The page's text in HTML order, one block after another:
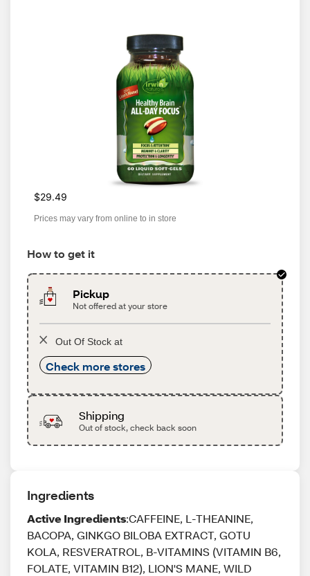
$29.49
Prices may vary from online to in store
How to get it
Pickup
Not offered at your store
Out Of Stock at
Check more stores
Shipping
Out of stock, check back soon
Ingredients
Active Ingredients:CAFFEINE, L-THEANINE,
BACOPA, GINKGO BILOBA EXTRACT, GOTU
KOLA, RESVERATROL, B-VITAMINS (VITAMIN B6,
FOLATE, VITAMIN B12), LION'S MANE, WILD